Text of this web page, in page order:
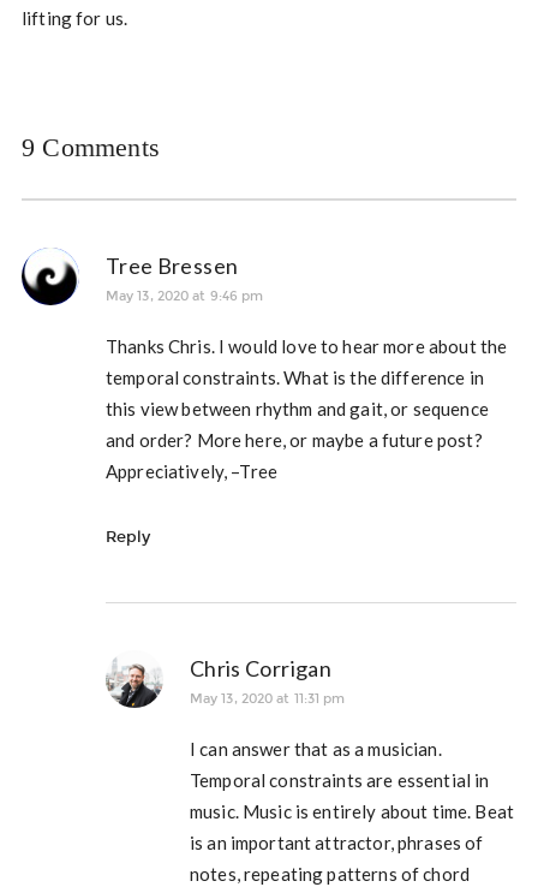
lifting for us.
9 Comments
Tree Bressen
May 13, 2020 at 9:46 pm
Thanks Chris. I would love to hear more about the
temporal constraints. What is the difference in
this view between rhythm and gait, or sequence
and order? More here, or maybe a future post?
Appreciatively, –Tree
Reply
Chris Corrigan
May 13, 2020 at 11:31 pm
I can answer that as a musician.
Temporal constraints are essential in
music. Music is entirely about time. Beat
is an important attractor, phrases of
notes, repeating patterns of chord